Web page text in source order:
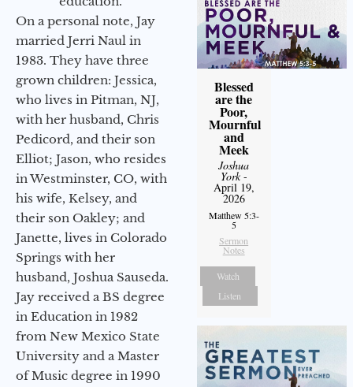
On a personal note, Jay
married Jerri Naul in
1983. They have three
grown children: Jessica,
who lives in Pitman, NJ,
with her husband, Chris
Pedicord, and their son
Elliot; Jason, who resides
in Westminster, CO, with
his wife, Kelsey, and
their son Oakley; and
Janette, lives in Colorado
Springs with her
husband, Joshua Sauseda.
Jay received a BS degree
in Education in 1982
from New Mexico State
University and a Master
of Music degree in 1990
Blessed
are the
Poor,
Mournful
and
Meek
Joshua
York-
April 19,
2026
Matthew 5:3-
5
Sermon
Notes
Watch
Listen